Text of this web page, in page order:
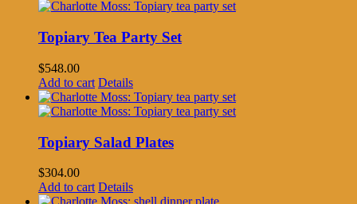
Topiary Tea Party Set
$548.00
Add to cart Details
Topiary Salad Plates
$304.00
Add to cart Details